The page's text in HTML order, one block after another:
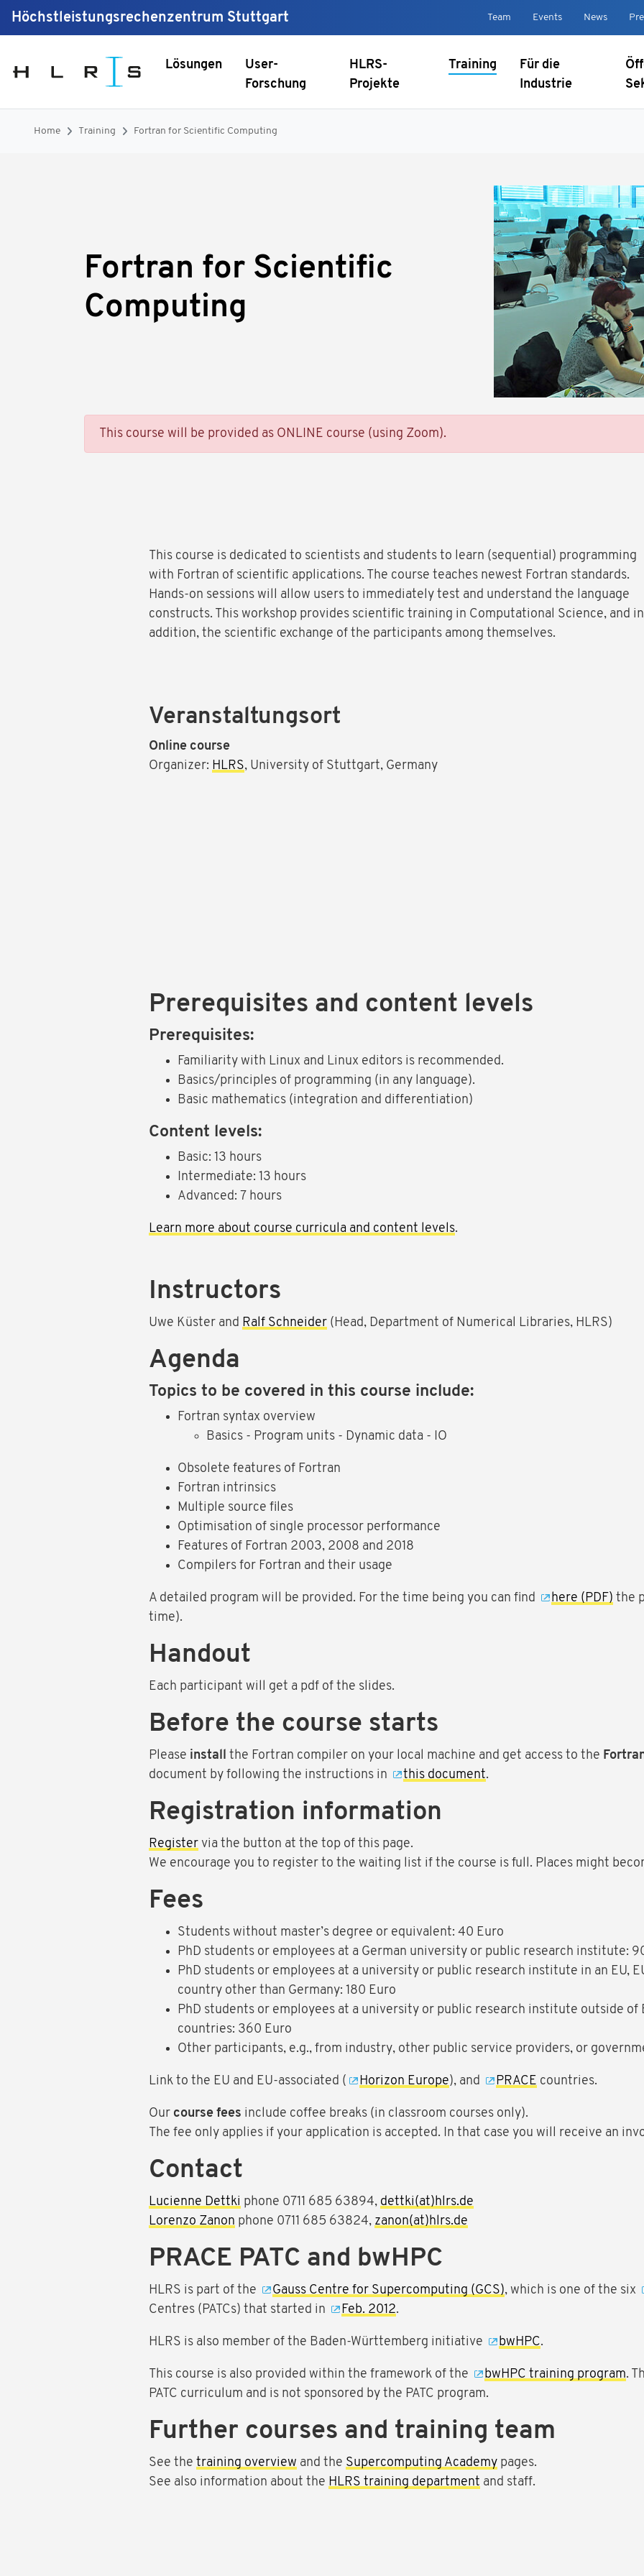
Höchstleistungsrechenzentrum Stuttgart Team Events News
Lösungen
User-
Forschung
HLRS-
Projekte
Training
Für die
Industrie
Home Training Fortran for Scientific Computing
Fortran for Scientific
Computing
This course will be provided as ONLINE course (using Zoom).
This course is dedicated to scientists and students to learn (sequential) programming
with Fortran of scientific applications. The course teaches newest Fortran standards.
Hands-on sessions will allow users to immediately test and understand the language
constructs. This workshop provides scientific training in Computational Science, and in
addition, the scientific exchange of the participants among themselves.
Veranstaltungsort
Online course
Organizer: HLRS, University of Stuttgart, Germany
Prerequisites and content levels
Prerequisites:
Familiarity with Linux and Linux editors is recommended.
Basics/principles of programming (in any language).
Basic mathematics (integration and differentiation)
Content levels:
Basic: 13 hours
Intermediate: 13 hours
Advanced: 7 hours
Learn more about course curricula and content levels.
Instructors
Uwe Küster and Ralf Schneider (Head, Department of Numerical Libraries, HLRS)
Agenda
Topics to be covered in this course include:
Fortran syntax overview
Basics - Program units - Dynamic data - IO
Obsolete features of Fortran
Fortran intrinsics
Multiple source files
Optimisation of single processor performance
Features of Fortran 2003, 2008 and 2018
Compilers for Fortran and their usage
A detailed program will be provided. For the time being you can find here (PDF) the
time).
Handout
Each participant will get a pdf of the slides.
Before the course starts
Please install the Fortran compiler on your local machine and get access to the
document by following the instructions in
this document.
Registration information
Register via the button at the top of this page.
We encourage you to register to the waiting list if the course is full. Places might
Fees
Students without master’s degree or equivalent: 40 Euro
PhD students or employees at a German university or public research institute:
PhD students or employees at a university or public research institute in an EU,
country other than Germany: 180 Euro
PhD students or employees at a university or public research institute outside of
countries: 360 Euro
Other participants, e.g., from industry, other public service providers, or
Link to the EU and EU-associated ( Horizon Europe), and PRACE countries.
Our course fees include coffee breaks (in classroom courses only).
The fee only applies if your application is accepted. In that case you will receive an
Contact
Lucienne Dettki phone 0711 685 63894, dettki(at)hlrs.de
Lorenzo Zanon phone 0711 685 63824, zanon(at)hlrs.de
PRACE PATC and bwHPC
HLRS is part of the Gauss Centre for Supercomputing (GCS), which is one of the six
Centres (PATCs) that started in
Feb. 2012.
HLRS is also member of the Baden-Württemberg initiative bwHPC.
This course is also provided within the framework of the bwHPC training program.
PATC curriculum and is not sponsored by the PATC program.
Further courses and training team
See the training overview and the Supercomputing Academy pages.
See also information about the HLRS training department and staff.